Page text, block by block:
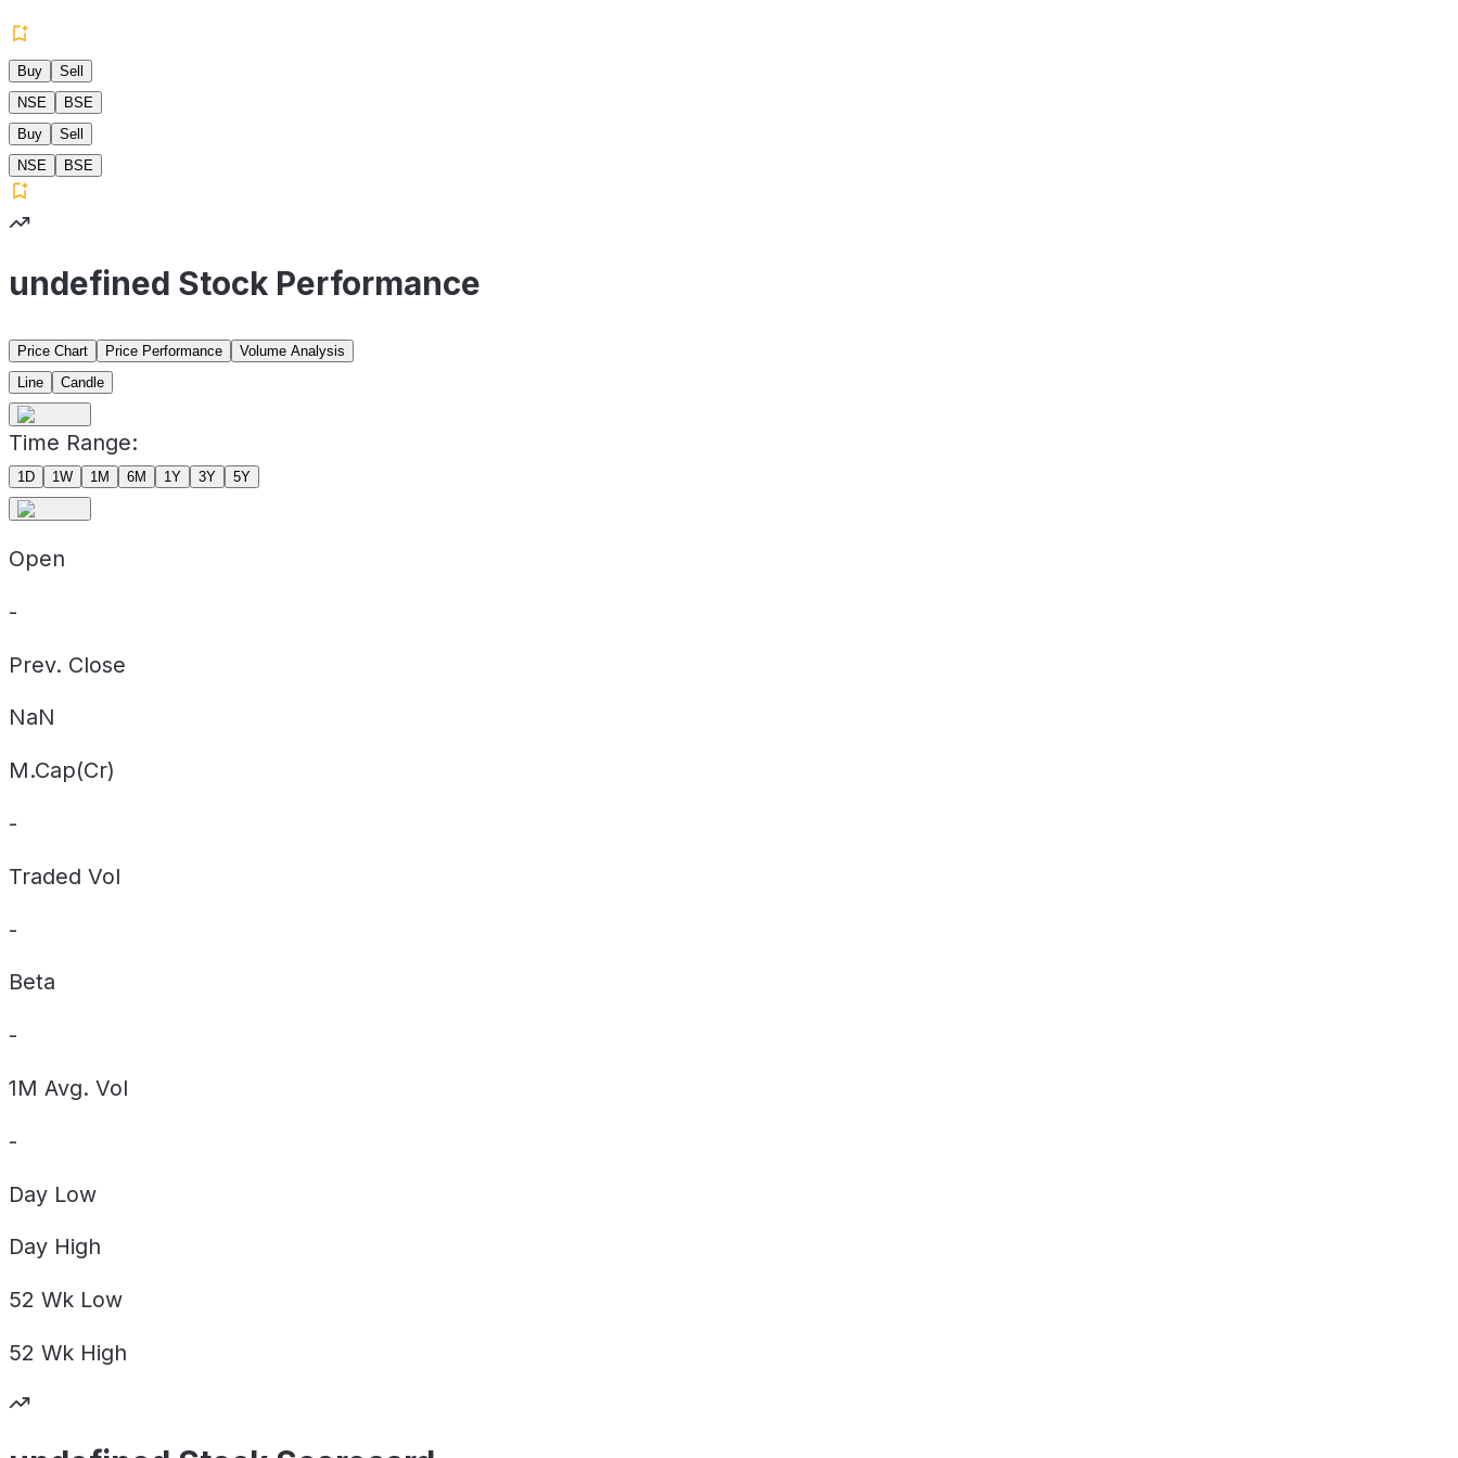
Buy
Sell
NSE
BSE
Buy
Sell
NSE
BSE
undefined Stock Performance
Price Chart Price Performance
Volume Analysis
Line
Candle
Time Range:
1D 1W 1M 6M 1Y 3Y 5Y
Open
-
Prev. Close
NaN
M.Cap(Cr)
-
Traded Vol
-
Beta
-
1M Avg. Vol
-
Day Low
Day High
52 Wk Low
52 Wk High